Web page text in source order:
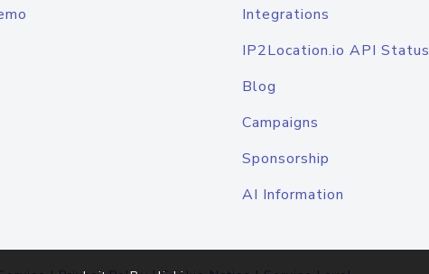
Integrations
IP2Location.io API Status
Blog
Campaigns
Sponsorship
AI Information